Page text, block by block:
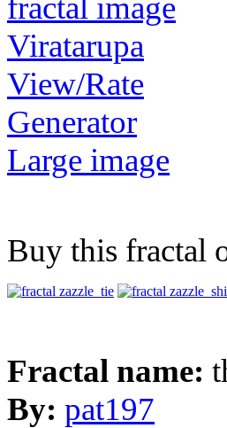
View/Rate
Generator
Large image
Buy this fractal
Fractal name:
By: pat197